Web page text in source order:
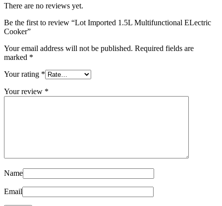
There are no reviews yet.
Be the first to review “Lot Imported 1.5L Multifunctional ELectric
Cooker”
Your email address will not be published. Required fields are
marked *
Your rating *
Your review *
Name
Email